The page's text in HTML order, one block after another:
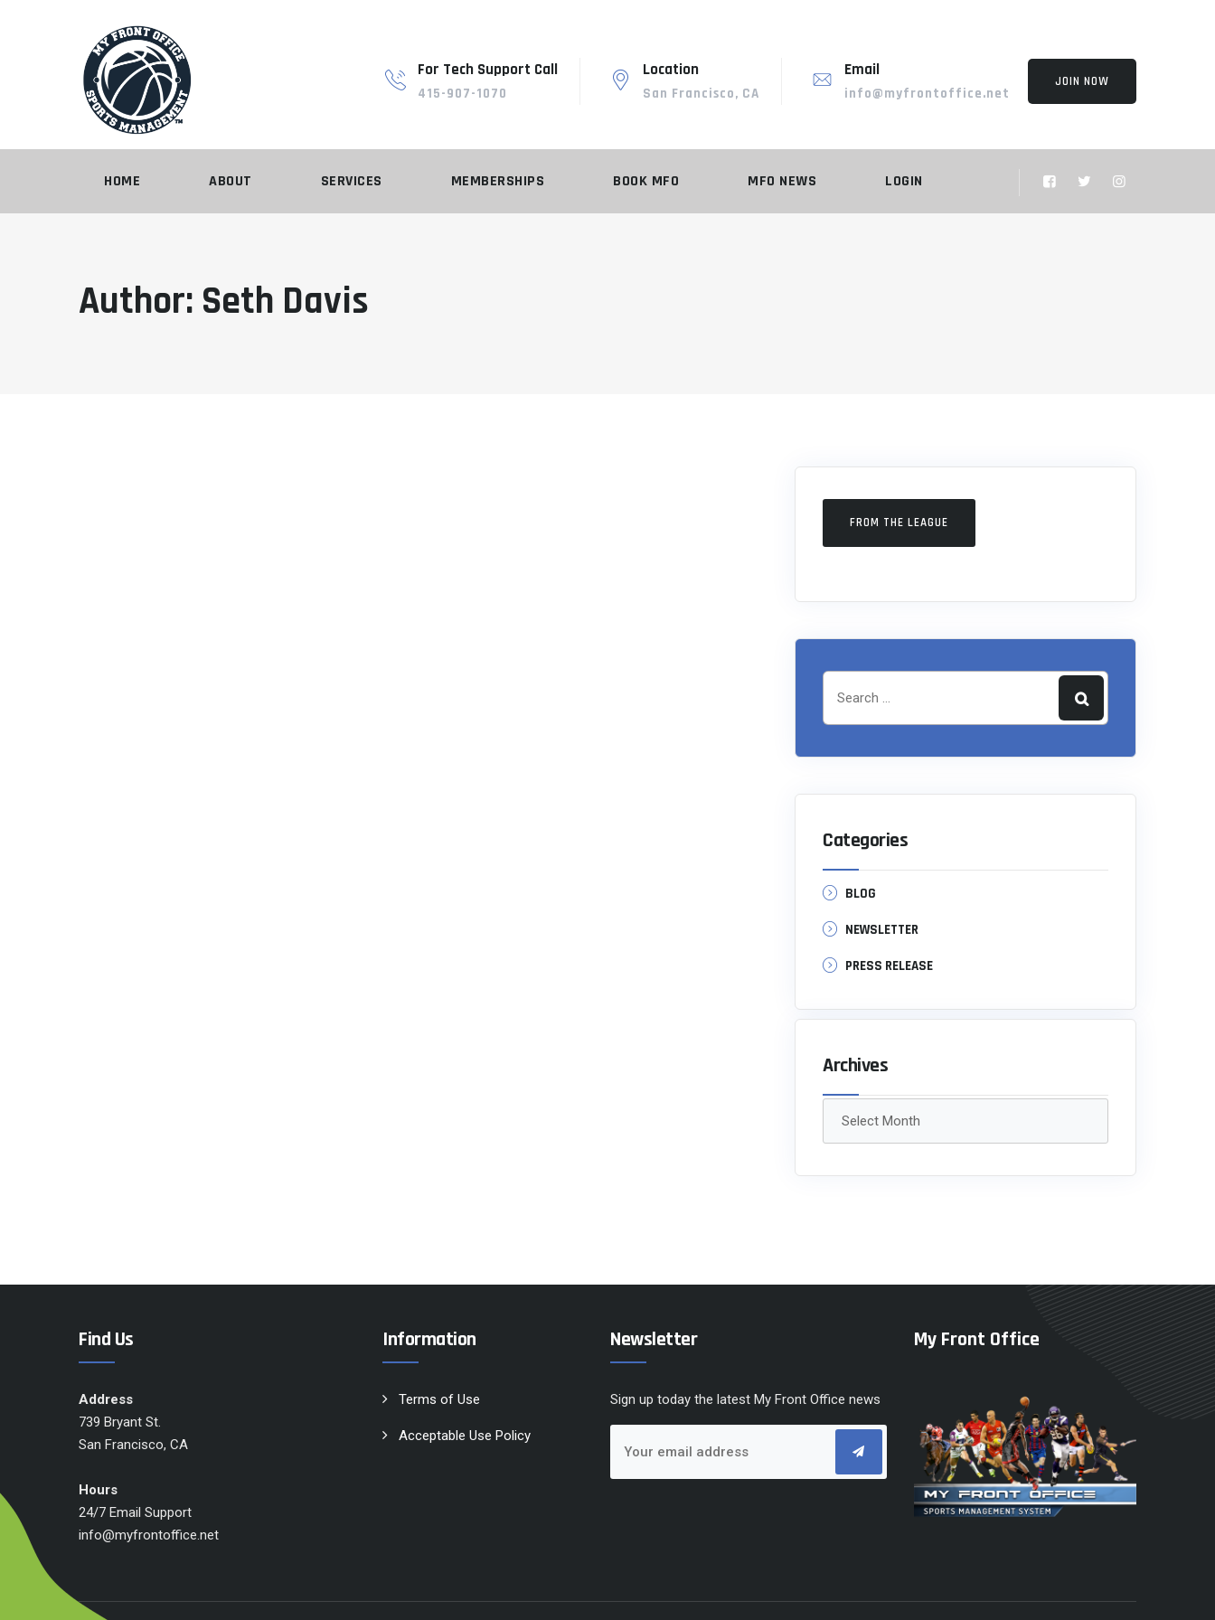
For Tech Support Call
415-907-1070
Location
San Francisco, CA
Email
info@myfrontoffice.net
JOIN NOW
HOME ABOUT SERVICES MEMBERSHIPS BOOK MFO MFO NEWS LOGIN
Author: Seth Davis
FROM THE LEAGUE
Categories
BLOG
NEWSLETTER
PRESS RELEASE
Archives
Find Us
Address
739 Bryant St.
San Francisco, CA
Hours
24/7 Email Support
info@myfrontoffice.net
Information
Terms of Use
Acceptable Use Policy
Newsletter
Sign up today the latest My Front Office news
My Front Office